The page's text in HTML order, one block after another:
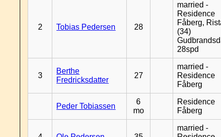
2 Tobias Pedersen 28
married -
Residence
Fåberg,
(34)
28spd
3
Berthe
Fredricksdatter
27
married -
Residence
Fåberg
Peder Tobiassen
6
mo
Residence
Fåberg
married -